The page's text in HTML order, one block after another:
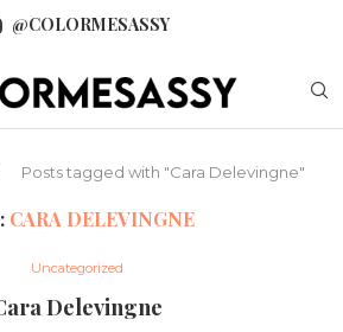
@COLORMESASSY
Posts tagged with "Cara Delevingne"
CARA DELEVINGNE
Uncategorized
Delevingne